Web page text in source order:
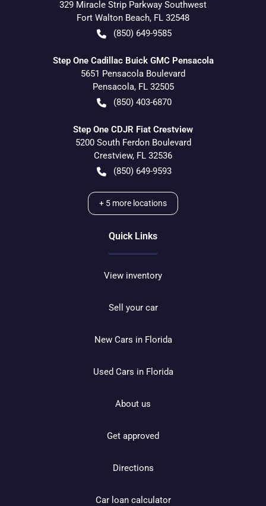
329 Miracle Strip Parkway Southwest
Fort Walton Beach, FL 32548
(850) 649-9585
Step One Cadillac Buick GMC Pensacola
5651 Pensacola Boulevard
Pensacola, FL 32505
(850) 403-6870
Step One CDJR Fiat Crestview
5200 South Ferdon Boulevard
Crestview, FL 32536
(850) 649-9593
+ 5 more locations
Quick Links
View inventory
Sell your car
New Cars in Florida
Used Cars in Florida
About us
Get approved
Directions
Car loan calculator